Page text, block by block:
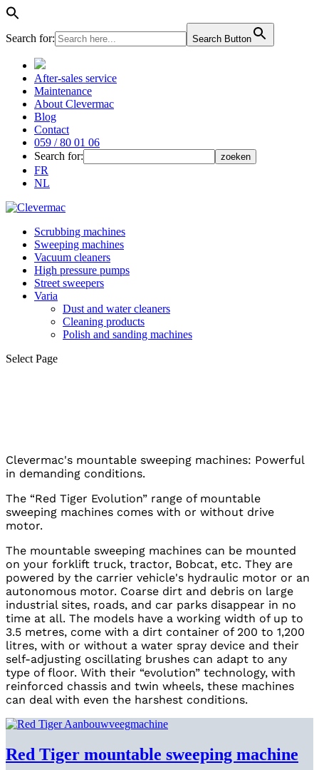
Search for: Search Button
After-sales service
Maintenance
About Clevermac
Blog
Contact
059 / 80 01 06
Search for:
FR
NL
Scrubbing machines
Sweeping machines
Vacuum cleaners
High pressure pumps
Street sweepers
Varia
Dust and water cleaners
Cleaning products
Polish and sanding machines
Select Page
Clevermac's mountable sweeping machines: Powerful
in demanding conditions.
The “Red Tiger Evolution” range of mountable
sweeping machines comes with or without drive
motor.
The mountable sweeping machines can be mounted
on your forklift truck, tractor, Bobcat, etc. They are
powered by the carrier vehicle's hydraulic motor or an
autonomous motor. Coarse dirt and debris on large
industrial sites, roads, and car parks disappear in no
time at all. The models have a working width of up to
3.5 metres, come with a dirt container of 200 to 1,200
litres, with or without a water spray device and their
self-adjusting oscillating brushes can adapt to any
type of floor. With their “evolution” technology, with
reinforced chassis and twin wheels, these machines
can deal with even the harshest conditions.
Red Tiger mountable sweeping machine